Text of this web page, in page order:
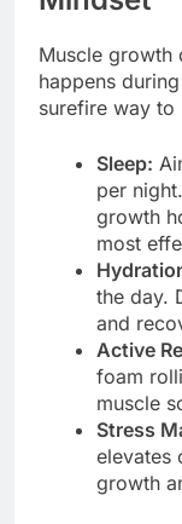
Muscle growth
happens
surefire way to
Sleep:
per
growth
most
the day.
and
Active
foam
muscle
Stress
elevates
growth